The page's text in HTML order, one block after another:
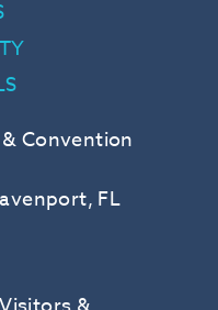
Convention
FL